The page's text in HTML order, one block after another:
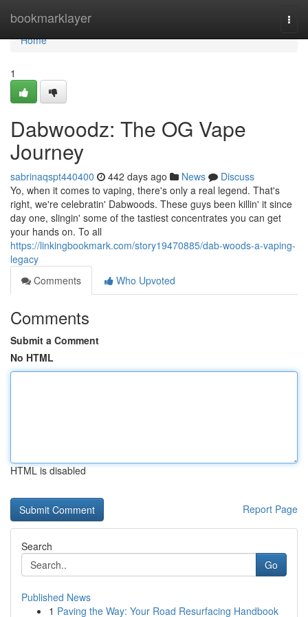
bookmarklayer
Home
Home
1
Dabwoodz: The OG Vape
Journey
sabrinaqspt440400 442 days ago News
Discuss
Yo, when it comes to vaping, there's only a real legend. That's
right, we're celebratin' Dabwoods. These guys been killin' it since
day one, slingin' some of the tastiest concentrates you can get
your hands on. To all
https://linkingbookmark.com/story19470885/dab-woods-a-vaping-
legacy
Comments
Who Upvoted
Comments
Submit a Comment
No HTML
HTML is disabled
Report Page
Search
Go
Published News
1 Paving the Way: Your Road Resurfacing Handbook